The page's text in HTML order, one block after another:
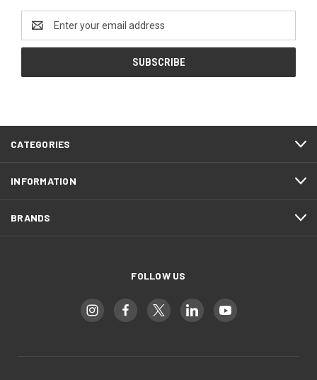
Address
CATEGORIES
INFORMATION
BRANDS
FOLLOW US